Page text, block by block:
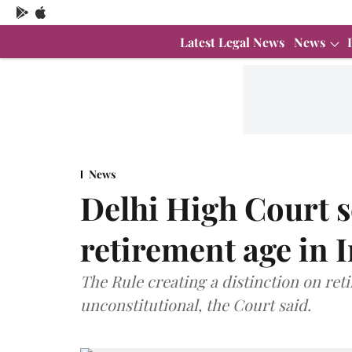
Latest Legal News News
News
Delhi High Court
retirement age in
The Rule creating a distinction on
unconstitutional, the Court said.